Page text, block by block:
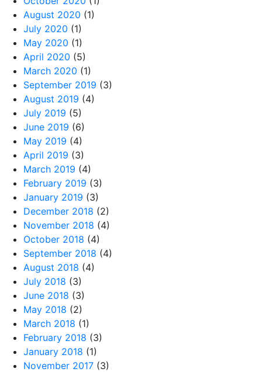
August 2020 (1)
July 2020 (1)
May 2020 (1)
April 2020 (5)
March 2020 (1)
September 2019 (3)
August 2019 (4)
July 2019 (5)
June 2019 (6)
May 2019 (4)
April 2019 (3)
March 2019 (4)
February 2019 (3)
January 2019 (3)
December 2018 (2)
November 2018 (4)
October 2018 (4)
September 2018 (4)
August 2018 (4)
July 2018 (3)
June 2018 (3)
May 2018 (2)
March 2018 (1)
February 2018 (3)
January 2018 (1)
November 2017 (3)